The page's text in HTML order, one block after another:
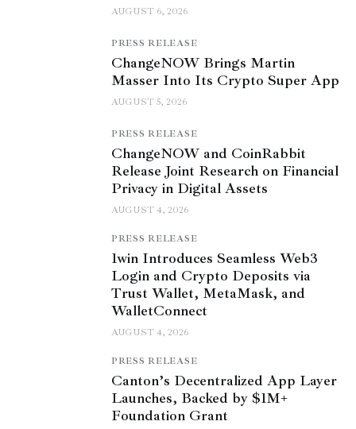
AUGUST 6, 2026
PRESS RELEASE
ChangeNOW Brings Martin
Masser Into Its Crypto Super App
AUGUST 5, 2026
PRESS RELEASE
ChangeNOW and CoinRabbit
Release Joint Research on Financial
Privacy in Digital Assets
AUGUST 4, 2026
PRESS RELEASE
1win Introduces Seamless Web3
Login and Crypto Deposits via
Trust Wallet, MetaMask, and
WalletConnect
AUGUST 4, 2026
PRESS RELEASE
Canton’s Decentralized App Layer
Launches, Backed by $1M+
Foundation Grant